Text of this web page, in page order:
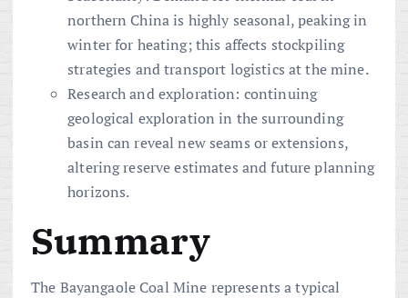
northern China is highly seasonal, peaking in
winter for heating; this affects stockpiling
strategies and transport logistics at the mine.
Research and exploration: continuing
geological exploration in the surrounding
basin can reveal new seams or extensions,
altering reserve estimates and future planning
horizons.
Summary
The Bayangaole Coal Mine represents a typical